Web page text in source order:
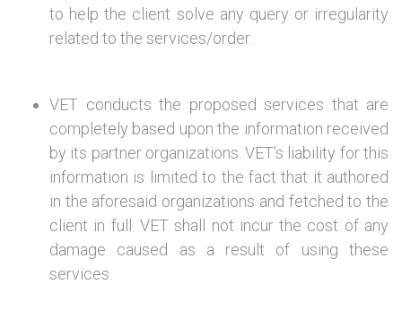
to help the client solve any query or irregularity
related to the services/order.
VET conducts the proposed services that are
completely based upon the information received
by its partner organizations. VET’s liability for this
information is limited to the fact that it authored
in the aforesaid organizations and fetched to the
client in full. VET shall not incur the cost of any
damage caused as a result of using these
services.